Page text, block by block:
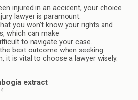
injured in an accident, your choice
lawyer is paramount.
you won’t know your rights and
which can make
to navigate your case.
best outcome when seeking
it is vital to choose a lawyer wisely.
extract